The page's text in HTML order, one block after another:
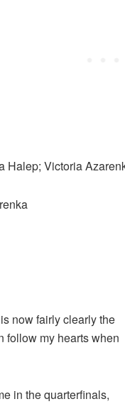
Halep; Victoria
now fairly clearly the
follow my hearts when
in the quarterfinals,